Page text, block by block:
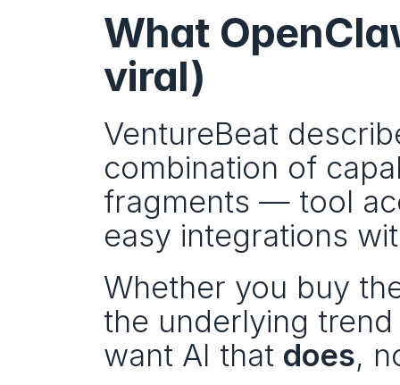
What
viral)
VentureBeat
combination of
fragments — tool
easy integrations
Whether you buy
the underlying
want AI that does,